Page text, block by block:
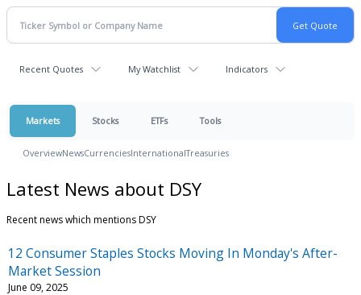
Recent Quotes My Watchlist Indicators
Markets Stocks ETFs Tools
OverviewNewsCurrenciesInternationalTreasuries
Latest News about DSY
Recent news which mentions DSY
12 Consumer Staples Stocks Moving In Monday's After-
Market Session
June 09, 2025